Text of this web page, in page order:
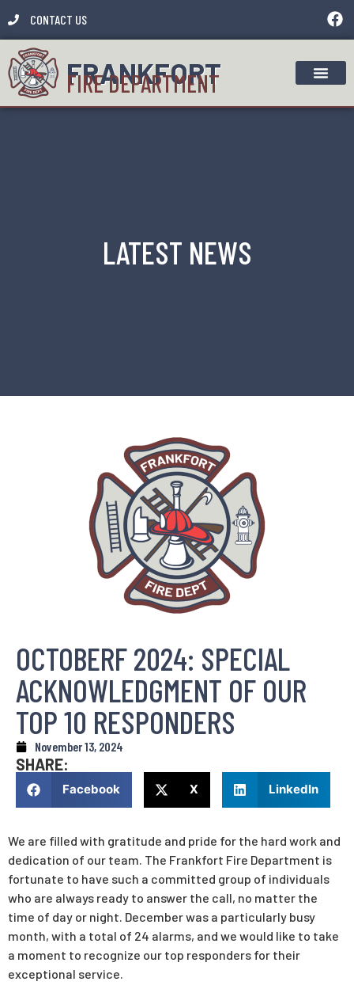
CONTACT US
FRANKFORT
FIRE DEPARTMENT
LATEST NEWS
OCTOBERF 2024: SPECIAL
ACKNOWLEDGMENT OF OUR
TOP 10 RESPONDERS
November 13, 2024
SHARE:
Facebook X LinkedIn
We are filled with gratitude and pride for the hard work and
dedication of our team. The Frankfort Fire Department is
fortunate to have such a committed group of individuals
who are always ready to answer the call, no matter the
time of day or night. December was a particularly busy
month, with a total of 24 alarms, and we would like to take
a moment to recognize our top responders for their
exceptional service.